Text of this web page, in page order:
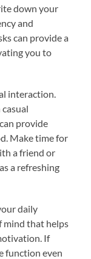
down your
and
can provide a
you to
interaction.
provide
Make time for
a friend or
a refreshing
daily
mind that helps
If
function even